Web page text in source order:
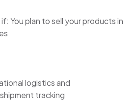
You plan to sell your products in
logistics and
tracking